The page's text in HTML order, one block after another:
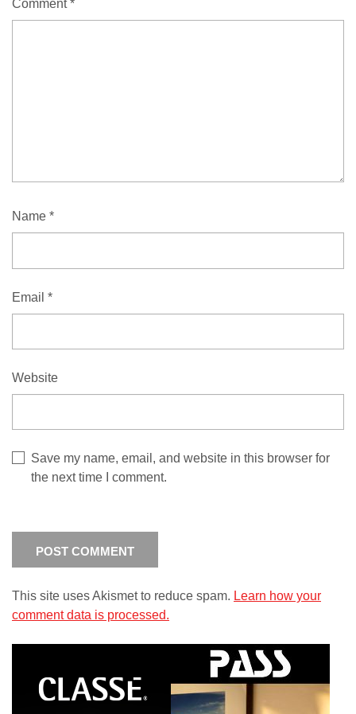
Comment*
Name *
Email *
Website
Save my name, email, and website in this browser for
the next time I comment.
This site uses Akismet to reduce spam. Learn how your
comment data is processed.